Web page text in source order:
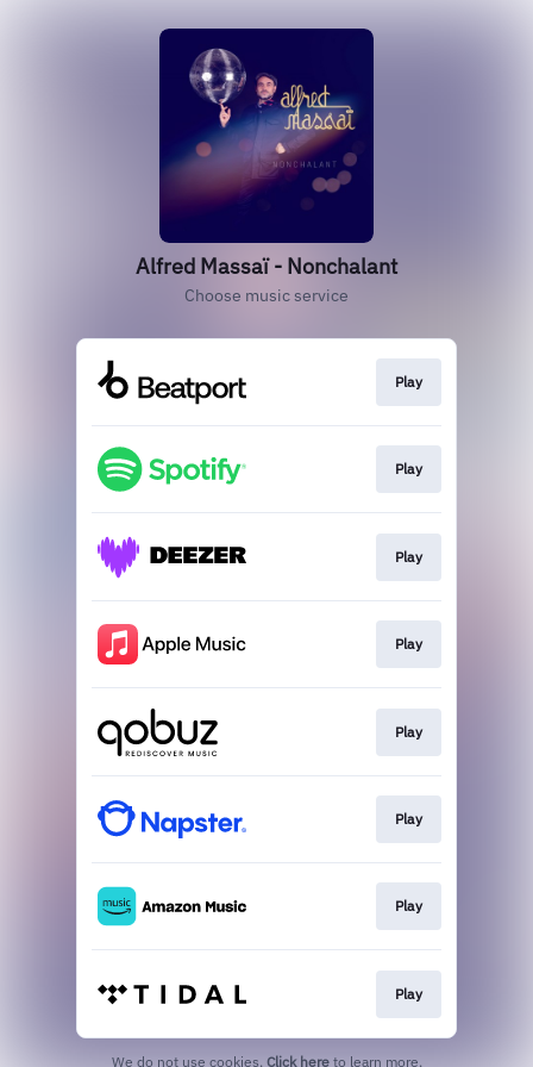
Alfred Massaï - Nonchalant
Choose music service
Play
Play
Play
Play
Play
Play
Play
Play
We do not use cookies. Click here to learn more.